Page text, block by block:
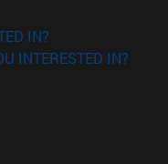
IN?
INTERESTED IN?